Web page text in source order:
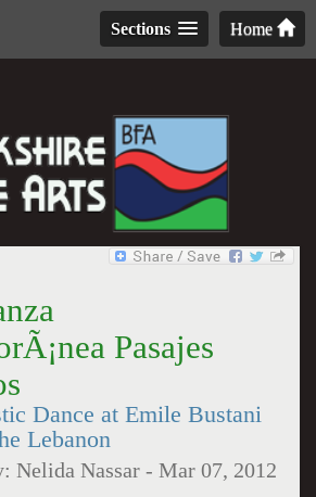
Home
Sections
Pasajes
Dance at Emile Bustani
Lebanon
Nelida Nassar -Mar 07, 2012